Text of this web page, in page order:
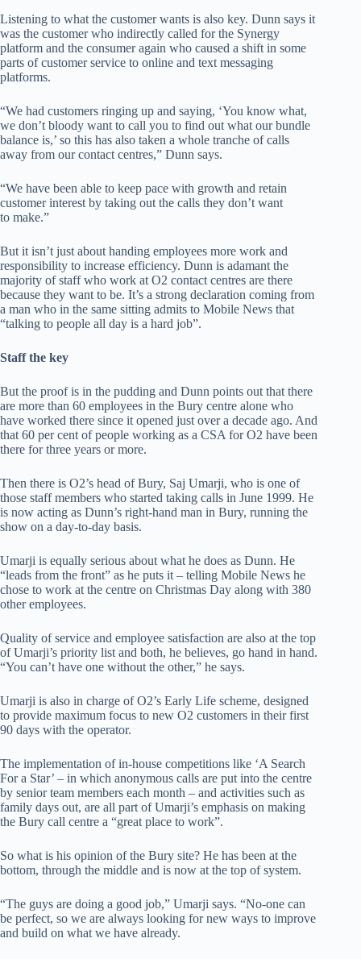
Listening to what the customer wants is also key. Dunn says it
was the customer who indirectly called for the Synergy
platform and the consumer again who caused a shift in some
parts of customer service to online and text messaging
platforms.
“We had customers ringing up and saying, ‘You know what,
we don’t bloody want to call you to find out what our bundle
balance is,’ so this has also taken a whole tranche of calls
away from our contact centres,” Dunn says.
“We have been able to keep pace with growth and retain
customer interest by taking out the calls they don’t want
to make.”
But it isn’t just about handing employees more work and
responsibility to increase efficiency. Dunn is adamant the
majority of staff who work at O2 contact centres are there
because they want to be. It’s a strong declaration coming from
a man who in the same sitting admits to Mobile News that
“talking to people all day is a hard job”.
Staff the key
But the proof is in the pudding and Dunn points out that there
are more than 60 employees in the Bury centre alone who
have worked there since it opened just over a decade ago. And
that 60 per cent of people working as a CSA for O2 have been
there for three years or more.
Then there is O2’s head of Bury, Saj Umarji, who is one of
those staff members who started taking calls in June 1999. He
is now acting as Dunn’s right-hand man in Bury, running the
show on a day-to-day basis.
Umarji is equally serious about what he does as Dunn. He
“leads from the front” as he puts it – telling Mobile News he
chose to work at the centre on Christmas Day along with 380
other employees.
Quality of service and employee satisfaction are also at the top
of Umarji’s priority list and both, he believes, go hand in hand.
“You can’t have one without the other,” he says.
Umarji is also in charge of O2’s Early Life scheme, designed
to provide maximum focus to new O2 customers in their first
90 days with the operator.
The implementation of in-house competitions like ‘A Search
For a Star’ – in which anonymous calls are put into the centre
by senior team members each month – and activities such as
family days out, are all part of Umarji’s emphasis on making
the Bury call centre a “great place to work”.
So what is his opinion of the Bury site? He has been at the
bottom, through the middle and is now at the top of system.
“The guys are doing a good job,” Umarji says. “No-one can
be perfect, so we are always looking for new ways to improve
and build on what we have already.